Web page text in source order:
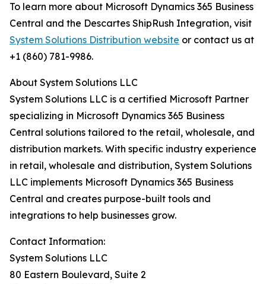
To learn more about Microsoft Dynamics 365 Business
Central and the Descartes ShipRush Integration, visit
System Solutions Distribution website or contact us at
+1 (860) 781-9986.
About System Solutions LLC
System Solutions LLC is a certified Microsoft Partner
specializing in Microsoft Dynamics 365 Business
Central solutions tailored to the retail, wholesale, and
distribution markets. With specific industry experience
in retail, wholesale and distribution, System Solutions
LLC implements Microsoft Dynamics 365 Business
Central and creates purpose-built tools and
integrations to help businesses grow.
Contact Information:
System Solutions LLC
80 Eastern Boulevard, Suite 2